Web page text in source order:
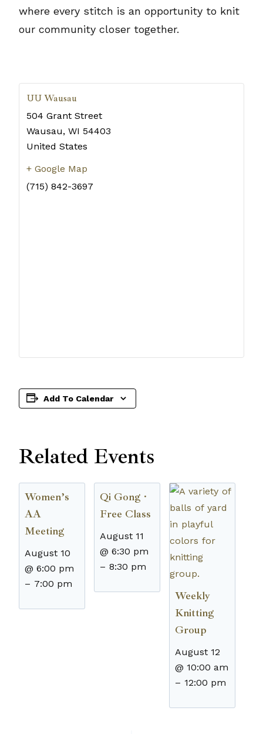
where every stitch is an opportunity to knit
our community closer together.
UU Wausau
504 Grant Street
Wausau, WI 54403
United States
+ Google Map
(715) 842-3697
Add To Calendar
Related Events
Women’s
AA
Meeting
August 10
@ 6:00 pm
– 7:00 pm
Qi Gong ·
Free Class
August 11
@ 6:30 pm
– 8:30 pm
Weekly
Knitting
Group
August 12
@ 10:00 am
– 12:00 pm